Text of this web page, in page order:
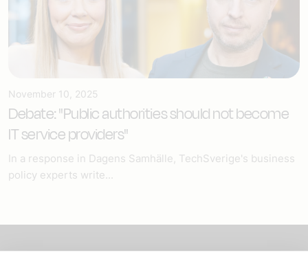
November 10, 2025
Debate: "Public authorities should not become
IT service providers"
In a response in Dagens Samhälle, TechSverige's business
policy experts write...